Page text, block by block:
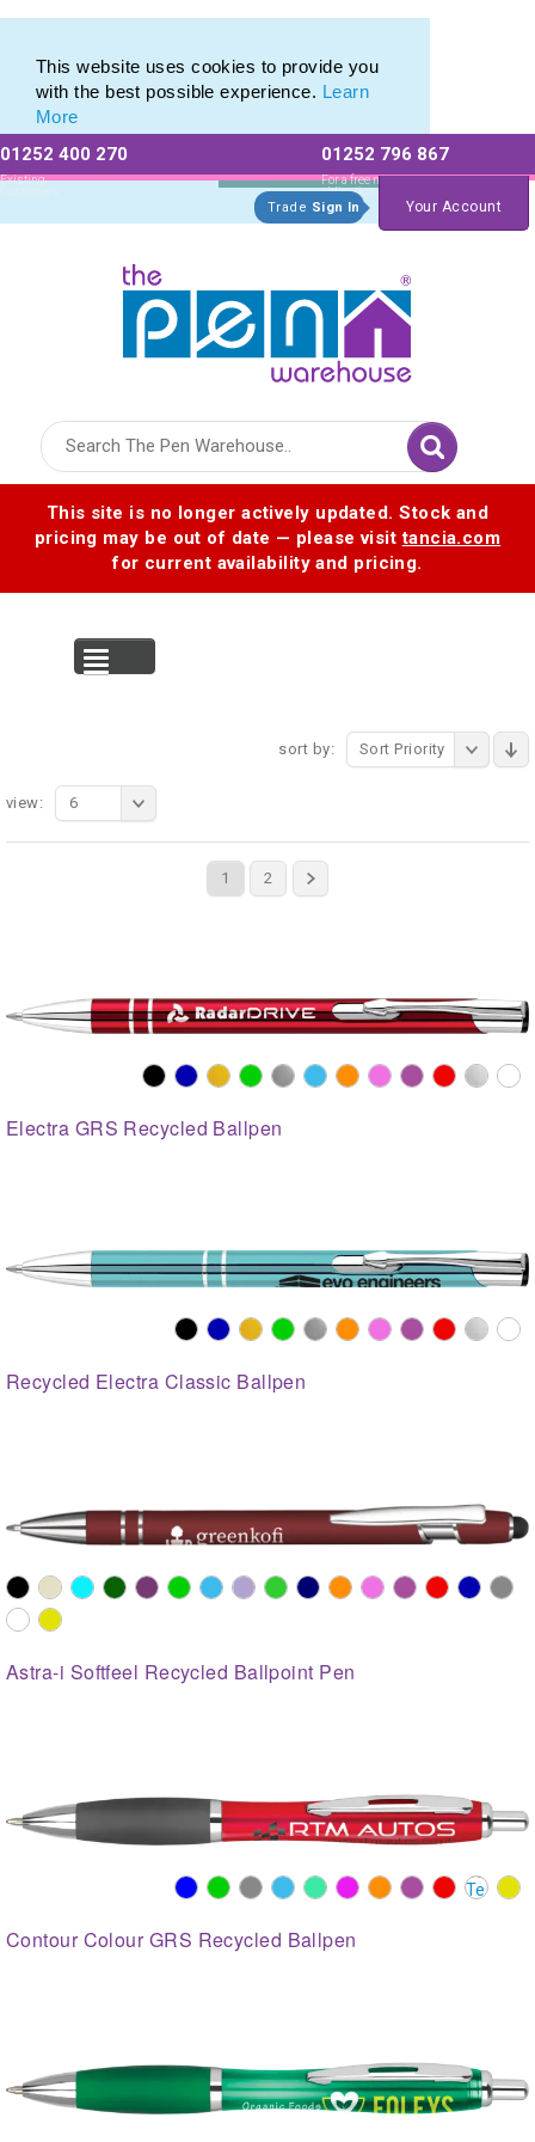
This website uses cookies to provide you
with the best possible experience. Learn
More
01252 400 270
Existing
Customers
01252 796 867
For a free no
obligation quote
Trade Sign In Your Account
This site is no longer actively updated. Stock and
pricing may be out of date — please visittancia.com
for current availability and pricing.
sort by: Sort Priority
1 2
view: 6
Electra GRS Recycled Ballpen
Recycled Electra Classic Ballpen
Astra-i Softfeel Recycled Ballpoint Pen
Contour Colour GRS Recycled Ballpen